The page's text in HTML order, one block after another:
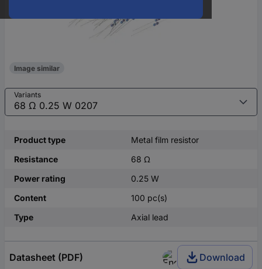
Image similar
Variants
Product type
Metal film resistor
Resistance
68 Ω
Power rating
0.25 W
Content
100 pc(s)
Type
Axial lead
Datasheet (PDF) Download